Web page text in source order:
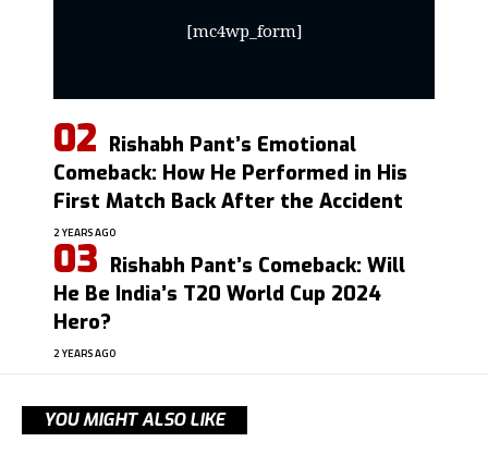
[mc4wp_form]
Rishabh Pant’s Emotional
Comeback: How He Performed in His
First Match Back After the Accident
2 YEARS AGO
Rishabh Pant’s Comeback: Will
He Be India’s T20 World Cup 2024
Hero?
2 YEARS AGO
YOU MIGHT ALSO LIKE